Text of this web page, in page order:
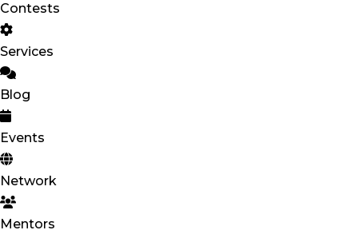
Contests
Services
Blog
Events
Network
Mentors